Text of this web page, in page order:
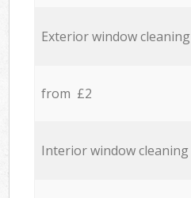
Exterior window cleaning
from £2
Interior window cleaning